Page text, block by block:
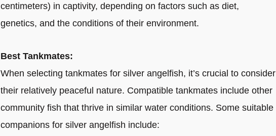
centimeters) in captivity, depending on factors such as diet,
genetics, and the conditions of their environment.
Best Tankmates:
When selecting tankmates for silver angelfish, it’s crucial to consider
their relatively peaceful nature. Compatible tankmates include other
community fish that thrive in similar water conditions. Some suitable
companions for silver angelfish include: